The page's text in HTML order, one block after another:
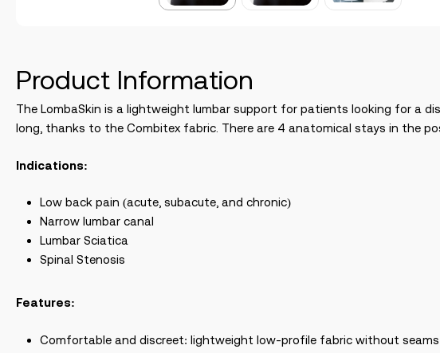
Product Information
The LombaSkin is a lightweight lumbar support for patients looking for a
long, thanks to the Combitex fabric. There are 4 anatomical stays in the
Indications:
Low back pain (acute, subacute, and chronic)
Narrow lumbar canal
Lumbar Sciatica
Spinal Stenosis
Features:
Comfortable and discreet: lightweight low-profile fabric without seams